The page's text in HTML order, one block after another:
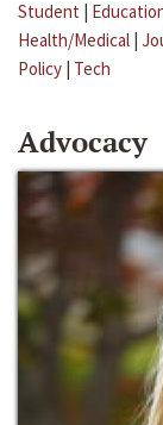
Student |
Health/Medical |
Policy | Tech
Advocacy